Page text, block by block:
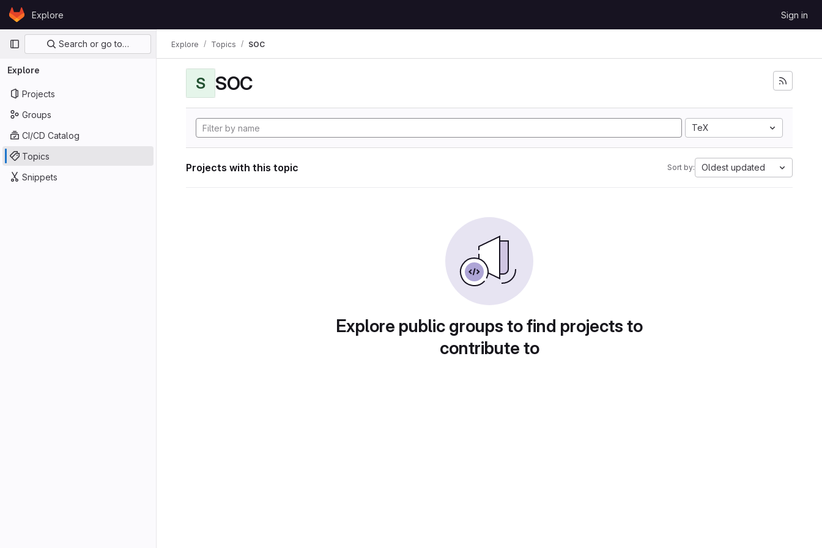
Skip to content
GitLabExplore Sign in
Primary navigation
Search or go to…
Explore
Projects
Groups
CI/CD Catalog
Topics
Snippets
Explore Topics SOC
S SOC
TeX
Projects with this topic Sort by: Oldest updated
Explore public groups to find projects to
contribute to